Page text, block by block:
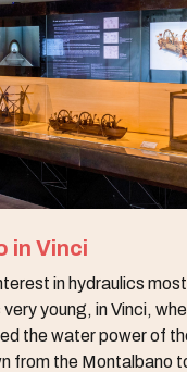
in Vinci
in hydraulics
young, in Vinci,
the water power of
from the Montalbano